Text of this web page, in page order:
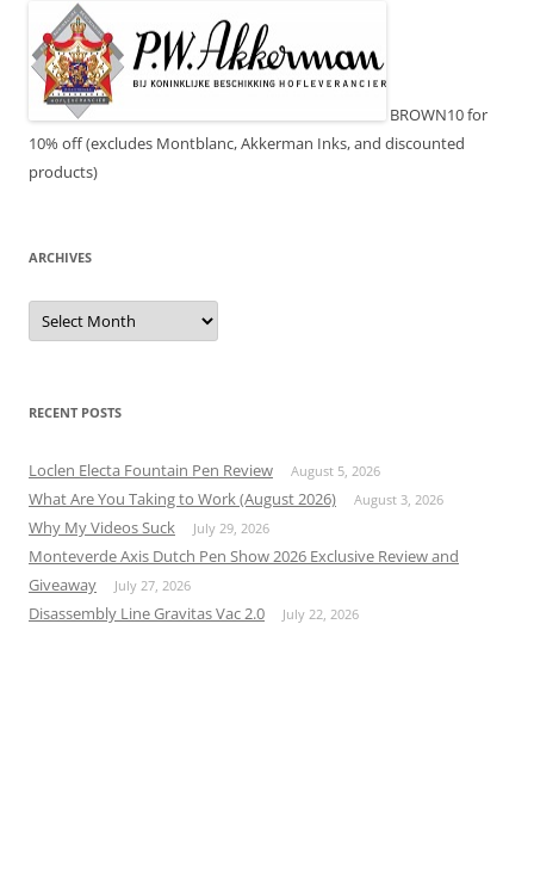
BROWN10 for
10% off (excludes Montblanc, Akkerman Inks, and discounted
products)
ARCHIVES
Archives
RECENT POSTS
Loclen Electa Fountain Pen Review August 5, 2026
What Are You Taking to Work (August 2026) August 3, 2026
Why My Videos Suck July 29, 2026
Monteverde Axis Dutch Pen Show 2026 Exclusive Review and
Giveaway
July 27, 2026
Disassembly Line Gravitas Vac 2.0 July 22, 2026